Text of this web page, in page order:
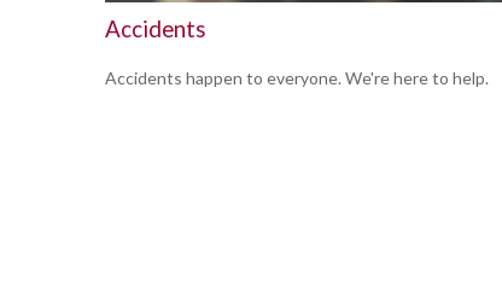
Accidents
Accidents happen to everyone. We're here to help.